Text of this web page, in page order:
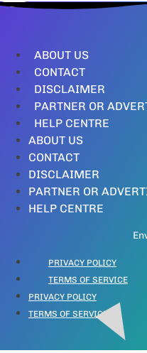
ABOUT US
CONTACT
DISCLAIMER
PARTNER OR
HELP CENTRE
ABOUT US
CONTACT
DISCLAIMER
PARTNER OR
HELP CENTRE
PRIVACY POLICY
TERMS OF SERVICE
PRIVACY POLICY
TERMS OF SERVICE